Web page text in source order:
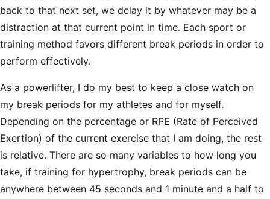
back to that next set, we delay it by whatever may be a
distraction at that current point in time. Each sport or
training method favors different break periods in order to
perform effectively.
As a powerlifter, I do my best to keep a close watch on
my break periods for my athletes and for myself.
Depending on the percentage or RPE (Rate of Perceived
Exertion) of the current exercise that I am doing, the rest
is relative. There are so many variables to how long you
take, if training for hypertrophy, break periods can be
anywhere between 45 seconds and 1 minute and a half to